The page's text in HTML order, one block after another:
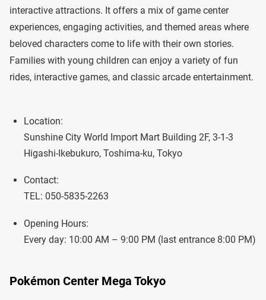
interactive attractions. It offers a mix of game center
experiences, engaging activities, and themed areas where
beloved characters come to life with their own stories.
Families with young children can enjoy a variety of fun
rides, interactive games, and classic arcade entertainment.
Location:
Sunshine City World Import Mart Building 2F, 3-1-3
Higashi-Ikebukuro, Toshima-ku, Tokyo
Contact:
TEL: 050-5835-2263
Opening Hours:
Every day: 10:00 AM – 9:00 PM (last entrance 8:00 PM)
Pokémon Center Mega Tokyo